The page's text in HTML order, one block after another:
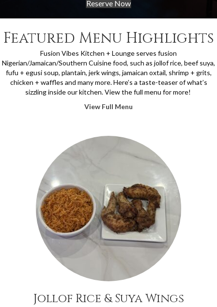
Reserve Now
Featured Menu Highlights
Fusion Vibes Kitchen + Lounge serves fusion
Nigerian/Jamaican/Southern Cuisine food, such as jollof rice, beef suya,
fufu + egusi soup, plantain, jerk wings, jamaican oxtail, shrimp + grits,
chicken + waffles and many more.Here’s a taste-teaser of what’s
sizzling inside our kitchen. View the full menu for more!
View Full Menu
Jollof Rice & Suya Wings